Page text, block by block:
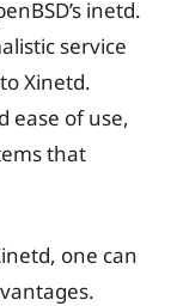
inetd.
service
Xinetd.
ease of use,
that
one can